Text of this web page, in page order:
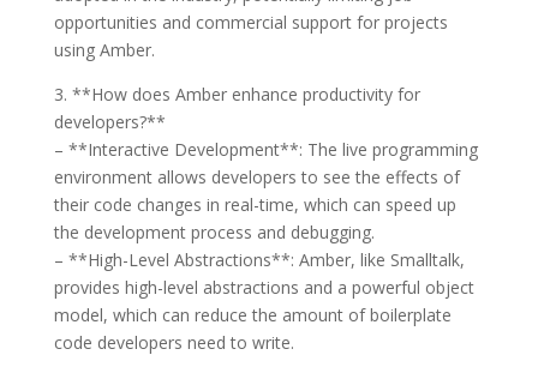
opportunities and commercial support for projects
using Amber.
3. **How does Amber enhance productivity for
developers?**
– **Interactive Development**: The live programming
environment allows developers to see the effects of
their code changes in real-time, which can speed up
the development process and debugging.
– **High-Level Abstractions**: Amber, like Smalltalk,
provides high-level abstractions and a powerful object
model, which can reduce the amount of boilerplate
code developers need to write.